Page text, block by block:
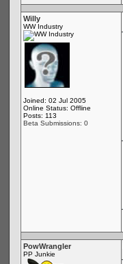
Willy
WW Industry
Joined: 02 Jul 2005
Online Status: Offline
Posts: 113
Beta Submissions: 0
PowWrangler
PP Junkie